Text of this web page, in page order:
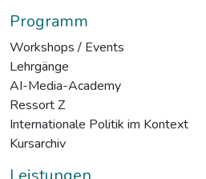
Programm
Workshops / Events
Lehrgänge
AI-Media-Academy
Ressort Z
Internationale Politik im Kontext
Kursarchiv